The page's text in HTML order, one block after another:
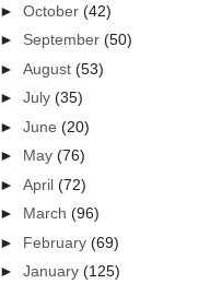
►October(42)
► September(50)
►August(53)
►July(35)
►June(20)
► May(76)
►April(72)
► March(96)
► February(69)
►January(125)